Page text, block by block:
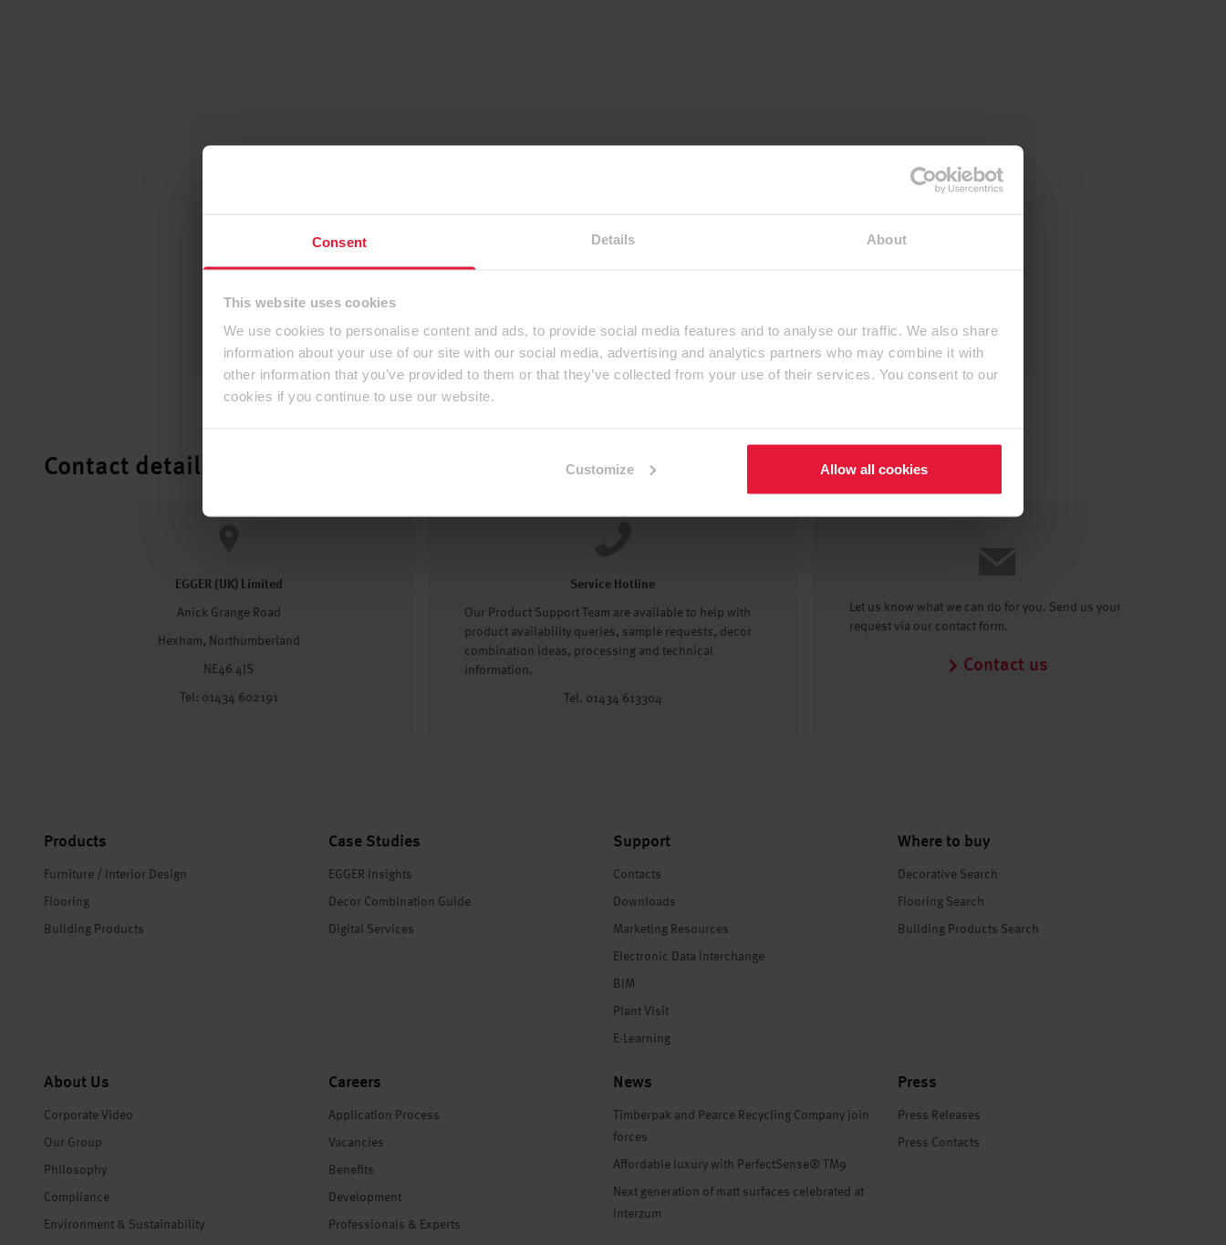
Consent Details About
This website uses cookies
We use cookies to personalise content and ads, to provide social media features and to analyse our traffic. We also share
information about your use of our site with our social media, advertising and analytics partners who may combine it with
other information that you’ve provided to them or that they’ve collected from your use of their services. You consent to our
cookies if you continue to use our website.
Customize Allow all cookies
Contact details
EGGER (UK) Limited
Anick Grange Road
Hexham, Northumberland
NE46 4JS
Tel: 01434 602191
Service Hotline
Our Product Support Team are available to help with
product availability queries, sample requests, decor
combination ideas, processing and technical
information.
Tel. 01434 613304
Let us know what we can do for you. Send us your
request via our contact form.
Contact us
Products
Furniture / Interior Design
Flooring
Building Products
Case Studies
EGGER Insights
Decor Combination Guide
Digital Services
Support
Contacts
Downloads
Marketing Resources
Electronic Data Interchange
BIM
Plant Visit
E-Learning
Where to buy
Decorative Search
Flooring Search
Building Products Search
About Us
Corporate Video
Our Group
Philosophy
Compliance
Environment & Sustainability
Careers
Application Process
Vacancies
Benefits
Development
Professionals & Experts
News
Timberpak and Pearce Recycling Company join
forces
Affordable luxury with PerfectSense® TM9
Next generation of matt surfaces celebrated at
Interzum
Press
Press Releases
Press Contacts